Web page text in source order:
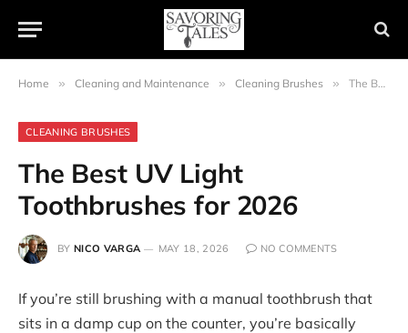
Home » Cleaning and Maintenance » Cleaning Brushes » The Best UV Light Toothbrushes for 2026
CLEANING BRUSHES
The Best UV Light
Toothbrushes for 2026
BY NICO VARGA MAY 18, 2026 NO COMMENTS
If you’re still brushing with a manual toothbrush that
sits in a damp cup on the counter, you’re basically